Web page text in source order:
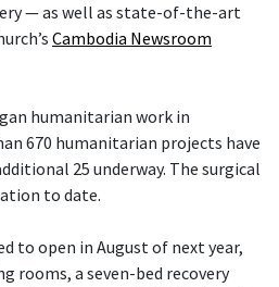
— as well as state-of-the-art
Cambodia Newsroom
humanitarian work in
670 humanitarian projects have
25 underway. The surgical
to date.
to open in August of next year,
rooms, a seven-bed recovery